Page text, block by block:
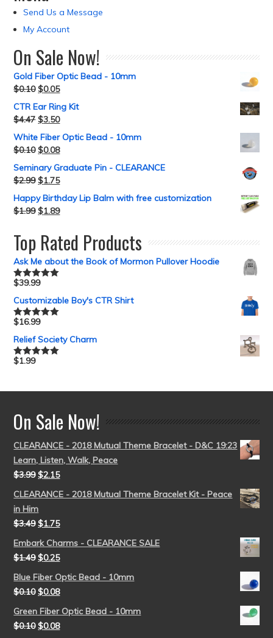
Send Us a Message
My Account
On Sale Now!
Gold Fiber Optic Bead - 10mm
$0.10 $0.05
CTR Ear Ring Kit
$4.47 $3.50
White Fiber Optic Bead - 10mm
$0.10 $0.08
Seminary Graduate Pin - CLEARANCE
$2.99 $1.75
Happy Birthday Lip Balm with free customization
$1.99 $1.89
Top Rated Products
Ask Me about the Book of Mormon Pullover Hoodie
Rated5.00
$39.99
Customizable Boy's CTR Shirt
Rated5.00
$16.99
Relief Society Charm
Rated5.00
$1.99
On Sale Now!
CLEARANCE - 2018 Mutual Theme Bracelet - D&C 19:23
Learn, Listen, Walk, Peace
$3.99 $2.15
CLEARANCE - 2018 Mutual Theme Bracelet Kit - Peace
in Him
$3.49 $1.75
Embark Charms - CLEARANCE SALE
$1.49 $0.25
Blue Fiber Optic Bead - 10mm
$0.10 $0.08
Green Fiber Optic Bead - 10mm
$0.10 $0.08